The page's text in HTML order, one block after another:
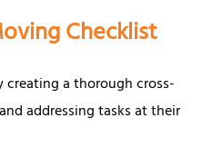
Checklist
creating a thorough cross-
addressing tasks at their